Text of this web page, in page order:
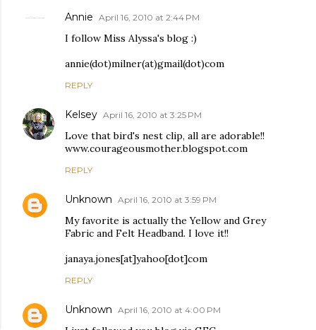
Annie April 16, 2010 at 2:44 PM
I follow Miss Alyssa's blog :)
annie(dot)milner(at)gmail(dot)com
REPLY
Kelsey April 16, 2010 at 3:25 PM
Love that bird's nest clip, all are adorable!!
www.courageousmother.blogspot.com
REPLY
Unknown April 16, 2010 at 3:59 PM
My favorite is actually the Yellow and Grey
Fabric and Felt Headband. I love it!!
janaya.jones[at]yahoo[dot]com
REPLY
Unknown April 16, 2010 at 4:00 PM